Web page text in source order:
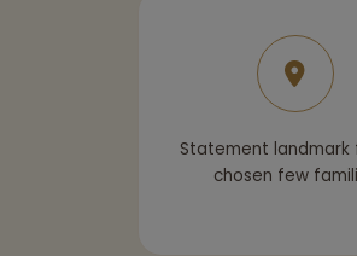
Statement landmark
chosen few